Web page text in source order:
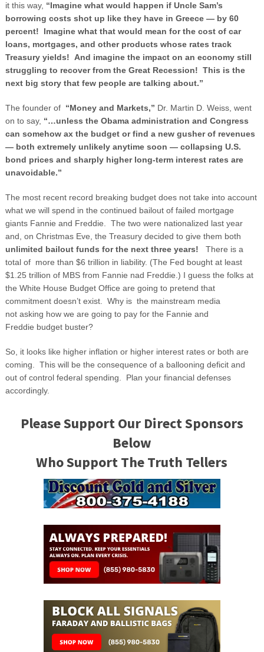
it this way, “Imagine what would happen if Uncle Sam’s
borrowing costs shot up like they have in Greece— by 60
percent! Imagine what that would mean for the cost of car
loans, mortgages, and other products whose rates track
Treasury yields! And imagine the impact on an economy still
struggling to recover from the Great Recession! This is the
next big story that few people are talking about.”
The founder of “Money and Markets,” Dr. Martin D. Weiss, went
on to say, “…unless the Obama administration and Congress
can somehow ax the budget or find a new gusher of revenues
— both extremely unlikely anytime soon — collapsing U.S.
bond prices and sharply higher long-term interest rates are
unavoidable.”
The most recent record breaking budget does not take into account
what we will spend in the continued bailout of failed mortgage
giants Fannie and Freddie. The two were nationalized last year
and, on Christmas Eve, the Treasury decided to give them both
unlimited bailout funds for the next three years! There is a
total of more than $6 trillion in liability. (The Fed bought at least
$1.25 trillion of MBS from Fannie nad Freddie.) I guess the folks at
the White House Budget Office are going to pretend that
commitment doesn’t exist. Why is the mainstream media
not asking how we are going to pay for the Fannie and
Freddie budget buster?
So, it looks like higher inflation or higher interest rates or both are
coming. This will be the consequence of a ballooning deficit and
out of control federal spending. Plan your financial defenses
accordingly.
Please Support Our Direct Sponsors
Below
Who Support The Truth Tellers